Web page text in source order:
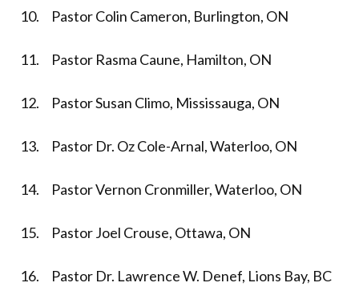
10. Pastor Colin Cameron, Burlington, ON
11. Pastor Rasma Caune, Hamilton, ON
12. Pastor Susan Climo, Mississauga, ON
13. Pastor Dr. Oz Cole-Arnal, Waterloo, ON
14. Pastor Vernon Cronmiller, Waterloo, ON
15. Pastor Joel Crouse, Ottawa, ON
16. Pastor Dr. Lawrence W. Denef, Lions Bay, BC